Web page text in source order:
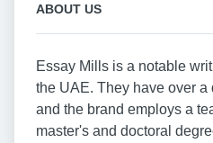
ABOUT US
Essay Mills is a notable
the UAE. They have over a
and the brand employs a
master's and doctoral